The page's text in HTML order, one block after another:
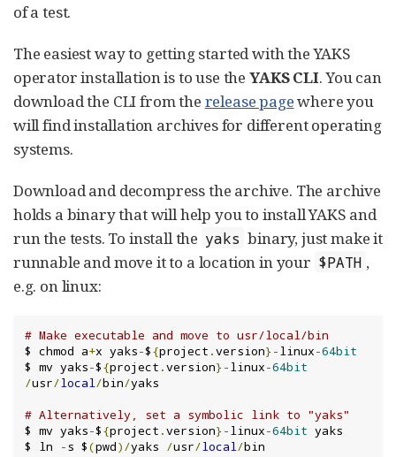
of a test.
The easiest way to getting started with the YAKS
operator installation is to use the YAKS CLI. You can
download the CLI from the release pagewhere you
will find installation archives for different operating
systems.
Download and decompress the archive. The archive
holds a binary that will help you to install YAKS and
run the tests. To install the yaks binary, just make it
runnable and move it to a location in your $PATH ,
e.g. on linux:
# Make executable and move to usr/local/bin
$ chmod a+x yaks-${project .version}- linux-64bit
$ mv yaks-${project .version}- linux-64bit
/usr/local /bin/yaks
# Alternatively, set a symbolic link to "yaks"
$ mv yaks-${project .version}- linux-64bit yaks
$ ln
-s $(pwd)/yaks /usr/local /bin